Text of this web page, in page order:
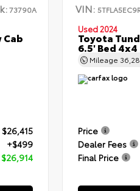
73790A
Cab
$26,415
+$499
$26,914
VIN:
Used 2024
Toyota
6.5' Bed 4x4
Mileage
Price
Dealer Fees
Final Price